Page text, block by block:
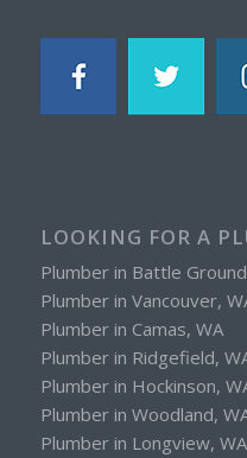
LOOKING FOR A
Plumber in Battle
Plumber in Vancouver,
Plumber in Camas, WA
Plumber in Ridgefield,
Plumber in Hockinson,
Plumber in Woodland,
Plumber in Longview, WA